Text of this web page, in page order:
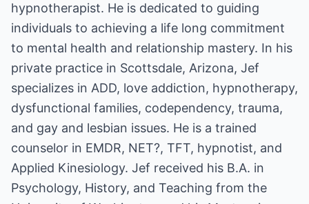
hypnotherapist. He is dedicated to guiding
individuals to achieving a life long commitment
to mental health and relationship mastery. In his
private practice in Scottsdale, Arizona, Jef
specializes in ADD, love addiction, hypnotherapy,
dysfunctional families, codependency, trauma,
and gay and lesbian issues. He is a trained
counselor in EMDR, NET?, TFT, hypnotist, and
Applied Kinesiology. Jef received his B.A. in
Psychology, History, and Teaching from the